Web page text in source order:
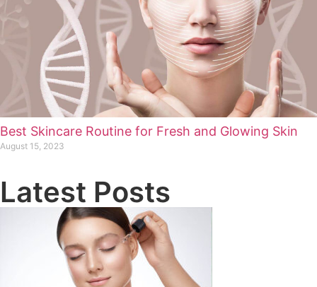
Best Skincare Routine for Fresh and Glowing Skin
August 15, 2023
Latest Posts